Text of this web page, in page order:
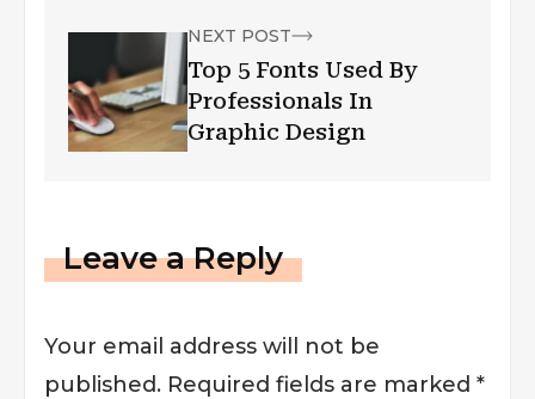
NEXT POST
Top 5 Fonts Used By
Professionals In
Graphic Design
Leave a Reply
Your email address will not be
published. Required fields are marked *